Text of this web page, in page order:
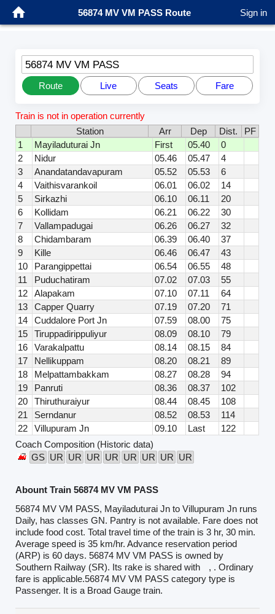
56874 MV VM PASS Route Sign in
56874 MV VM PASS
Route Live Seats Fare
Train is not in operation currently
Station
Arr Dep Dist.
PF
1
Mayiladuturai Jn First 05.40
0
2
Nidur 05.46 05.47
4
3
Anandatandavapuram 05.52 05.53
6
4
Vaithisvarankoil 06.01 06.02
14
5
Sirkazhi 06.10 06.11
20
6
Kollidam 06.21 06.22
30
7
Vallampadugai 06.26 06.27
32
8
Chidambaram 06.39 06.40
37
9
Kille 06.46 06.47
43
10
Parangippettai 06.54 06.55
48
11
Puduchatiram 07.02 07.03
55
12
Alapakam 07.10 07.11
64
13
Capper Quarry 07.19 07.20
71
14
Cuddalore Port Jn 07.59 08.00
75
15
Tiruppadirippuliyur 08.09 08.10
79
16
Varakalpattu 08.14 08.15
84
17
Nellikuppam 08.20 08.21
89
18
Melpattambakkam 08.27 08.28
94
19
Panruti 08.36 08.37
102
20
Thiruthuraiyur 08.44 08.45
108
21
Serndanur 08.52 08.53
114
22
Villupuram Jn 09.10 Last
122
Coach Composition (Historic data)
GS UR UR UR UR UR UR UR UR
Abount Train 56874 MV VM PASS
56874 MV VM PASS, Mayiladuturai Jn to Villupuram Jn runs
Daily, has classes GN. Pantry is not available. Fare does not
include food cost. Total travel time of the train is 3 hr, 30 min.
Average speed is 35 km/hr. Advance reservation period
(ARP) is 60 days. 56874 MV VM PASS is owned by
Southern Railway (SR). Its rake is shared with
, . Ordinary
fare is applicable.56874 MV VM PASS category type is
Passenger. It is a Broad Gauge train.